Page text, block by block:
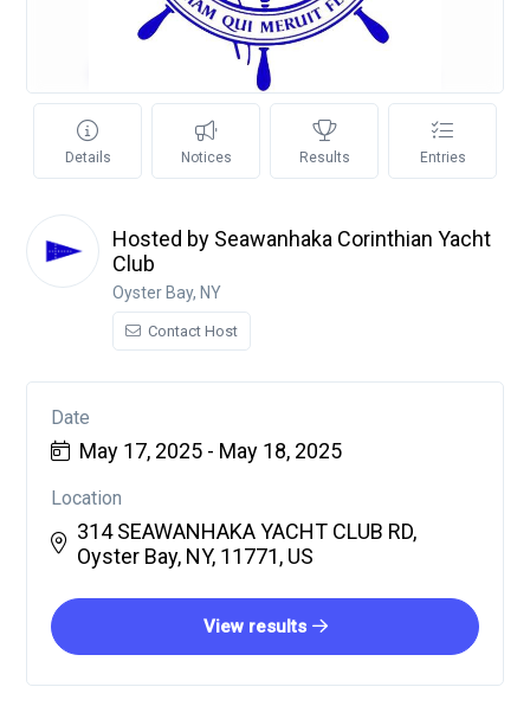
Details Notices Results Entries
Hosted by Seawanhaka Corinthian Yacht
Club
Oyster Bay, NY
Contact Host
Date
May 17, 2025 - May 18, 2025
Location
314 SEAWANHAKA YACHT CLUB RD,
Oyster Bay, NY, 11771, US
View results